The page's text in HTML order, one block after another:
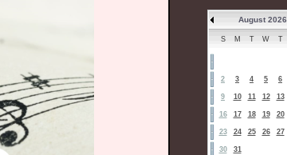
August 2026
S M T W T
2 3 4 5 6
9 10 11 12 13
16 17 18 19 20
23 24 25 26 27
30 31